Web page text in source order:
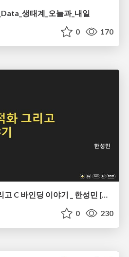
생태계_오늘과_내일
0 170
0 230